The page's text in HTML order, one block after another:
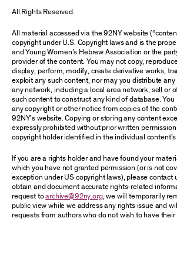
All Rights Reserved.
All material accessed via the 92NY website
copyright under U.S. Copyright laws and is the
and Young Women’s Hebrew Association or the
provider of the content. You may not copy,
display, perform, modify, create derivative works,
exploit any such content, nor may you distribute
any network, including a local area network, sell or
such content to construct any kind of database.
any copyright or other notice from copies of the
92NY’s website. Copying or storing any content
expressly prohibited without prior written
copyright holder identified in the individual
If you are a rights holder and have found your
which you have not granted permission (or is not
exception under US copyright laws), please contact
obtain and document accurate rights-related
request toarchive@92ny.org, we will temporarily
public view while we address any rights issue and
requests from authors who do not wish to have